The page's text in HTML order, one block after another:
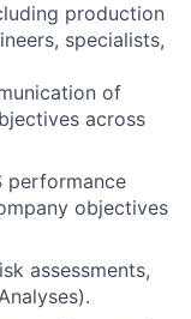
production
specialists,
of
across
performance
objectives
assessments,